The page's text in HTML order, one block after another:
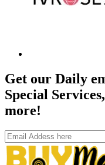
Get our Daily
Special
more!